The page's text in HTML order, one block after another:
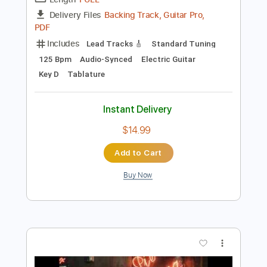
Andy James Ludicross
Andy James
FULL
Delivery Files Backing Track, Guitar Pro,
Standard Tuning
Key D
Tablature